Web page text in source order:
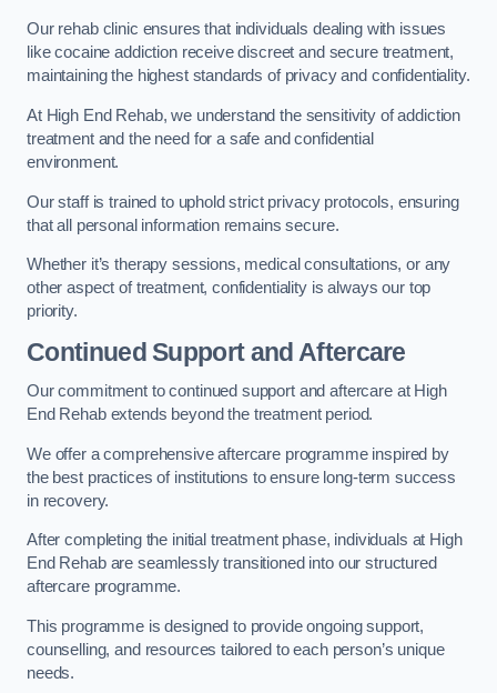
Our rehab clinic ensures that individuals dealing with issues
like cocaine addiction receive discreet and secure treatment,
maintaining the highest standards of privacy and confidentiality.
At High End Rehab, we understand the sensitivity of addiction
treatment and the need for a safe and confidential
environment.
Our staff is trained to uphold strict privacy protocols, ensuring
that all personal information remains secure.
Whether it’s therapy sessions, medical consultations, or any
other aspect of treatment, confidentiality is always our top
priority.
Continued Support and Aftercare
Our commitment to continued support and aftercare at High
End Rehab extends beyond the treatment period.
We offer a comprehensive aftercare programme inspired by
the best practices of institutions to ensure long-term success
in recovery.
After completing the initial treatment phase, individuals at High
End Rehab are seamlessly transitioned into our structured
aftercare programme.
This programme is designed to provide ongoing support,
counselling, and resources tailored to each person’s unique
needs.